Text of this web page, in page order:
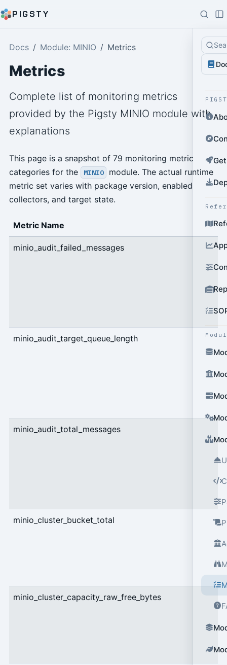
PIGSTY
Docs Module: MINIO Metrics
Metrics
Complete list of monitoring metrics
provided by the Pigsty MINIO module with
explanations
This page is a snapshot of 79 monitoring metric
categories for the
MINIO
module. The actual runtime
metric set varies with package version, enabled
collectors, and target state.
Metric Name
minio_audit_failed_messages
minio_audit_target_queue_length
minio_audit_total_messages
minio_cluster_bucket_total
minio_cluster_capacity_raw_free_bytes